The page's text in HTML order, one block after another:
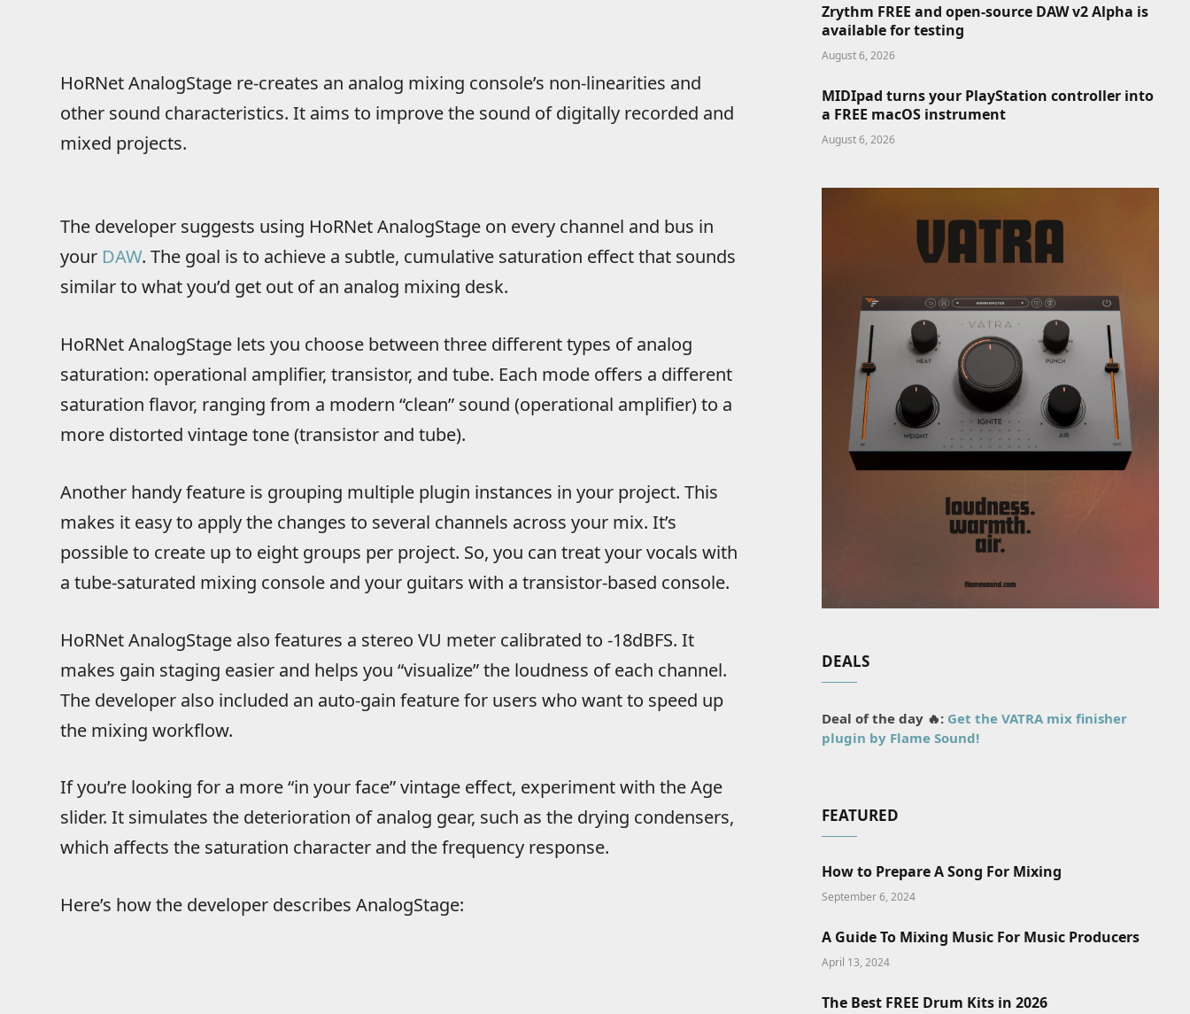
HoRNet AnalogStage re-creates an analog mixing console’s non-linearities and
other sound characteristics. It aims to improve the sound of digitally recorded and
mixed projects.
The developer suggests using HoRNet AnalogStage on every channel and bus in
your DAW. The goal is to achieve a subtle, cumulative saturation effect that sounds
similar to what you’d get out of an analog mixing desk.
HoRNet AnalogStage lets you choose between three different types of analog
saturation: operational amplifier, transistor, and tube. Each mode offers a different
saturation flavor, ranging from a modern “clean” sound (operational amplifier) to a
more distorted vintage tone (transistor and tube).
Another handy feature is grouping multiple plugin instances in your project. This
makes it easy to apply the changes to several channels across your mix. It’s
possible to create up to eight groups per project. So, you can treat your vocals with
a tube-saturated mixing console and your guitars with a transistor-based console.
HoRNet AnalogStage also features a stereo VU meter calibrated to -18dBFS. It
makes gain staging easier and helps you “visualize” the loudness of each channel.
The developer also included an auto-gain feature for users who want to speed up
the mixing workflow.
If you’re looking for a more “in your face” vintage effect, experiment with the Age
slider. It simulates the deterioration of analog gear, such as the drying condensers,
which affects the saturation character and the frequency response.
Here’s how the developer describes AnalogStage:
Zrythm FREE and open-source DAW v2 Alpha is
available for testing
August 6, 2026
MIDIpad turns your PlayStation controller into
a FREE macOS instrument
August 6, 2026
DEALS
Deal of the day 🔥: Get the VATRA mix finisher
plugin by Flame Sound!
FEATURED
How to Prepare A Song For Mixing
September 6, 2024
A Guide To Mixing Music For Music Producers
April 13, 2024
The Best FREE Drum Kits in 2026